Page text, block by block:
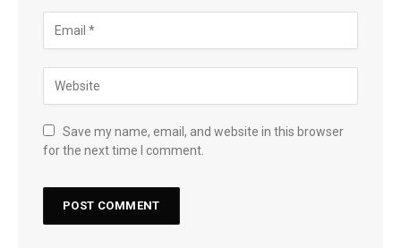
Save my name, email, and website in this browser
for the next time I comment.